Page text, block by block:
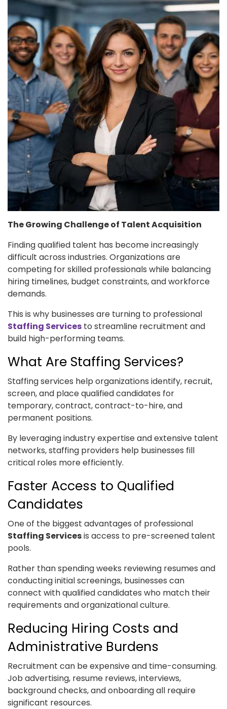
The Growing Challenge of Talent Acquisition
Finding qualified talent has become increasingly
difficult across industries. Organizations are
competing for skilled professionals while balancing
hiring timelines, budget constraints, and workforce
demands.
This is why businesses are turning to professional
Staffing Services to streamline recruitment and
build high-performing teams.
What Are Staffing Services?
Staffing services help organizations identify, recruit,
screen, and place qualified candidates for
temporary, contract, contract-to-hire, and
permanent positions.
By leveraging industry expertise and extensive talent
networks, staffing providers help businesses fill
critical roles more efficiently.
Faster Access to Qualified
Candidates
One of the biggest advantages of professional
Staffing Servicesis access to pre-screened talent
pools.
Rather than spending weeks reviewing resumes and
conducting initial screenings, businesses can
connect with qualified candidates who match their
requirements and organizational culture.
Reducing Hiring Costs and
Administrative Burdens
Recruitment can be expensive and time-consuming.
Job advertising, resume reviews, interviews,
background checks, and onboarding all require
significant resources.